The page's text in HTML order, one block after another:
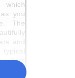
you
The
and